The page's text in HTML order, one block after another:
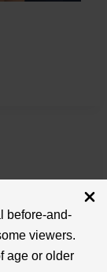
before-and-
viewers.
age or older